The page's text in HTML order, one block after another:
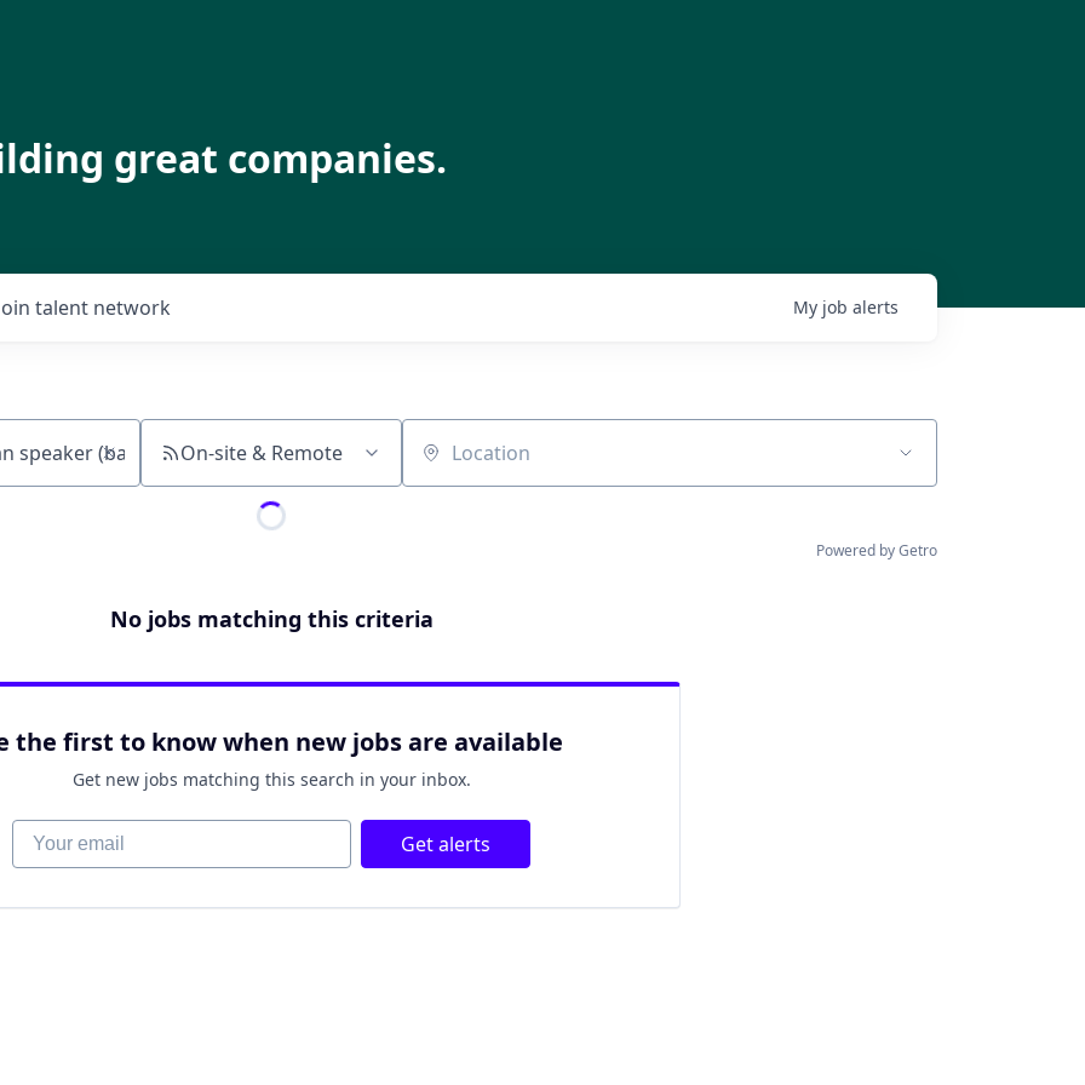
great companies.
talent network My job alerts
On-site & Remote Location
Powered by Getro
No jobs matching this criteria
the first to know when new jobs are available
Get new jobs matching this search in your inbox.
Your email Get alerts